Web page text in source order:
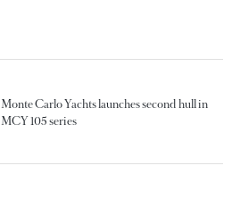
Monte Carlo Yachts launches second hull in
MCY 105 series